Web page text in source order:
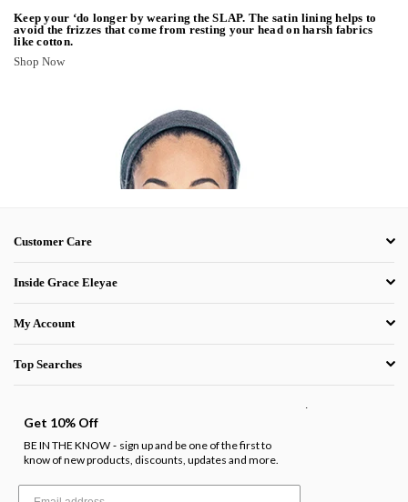
Keep your ‘do longer by wearing the SLAP. The satin lining helps to
avoid the frizzes that come from resting your head on harsh fabrics
like cotton.
Shop Now
Customer Care
Inside Grace Eleyae
My Account
Top Searches
Get 10% Off
BE IN THE KNOW - sign up and be one of the first to
know of new products, discounts, updates and more.
.